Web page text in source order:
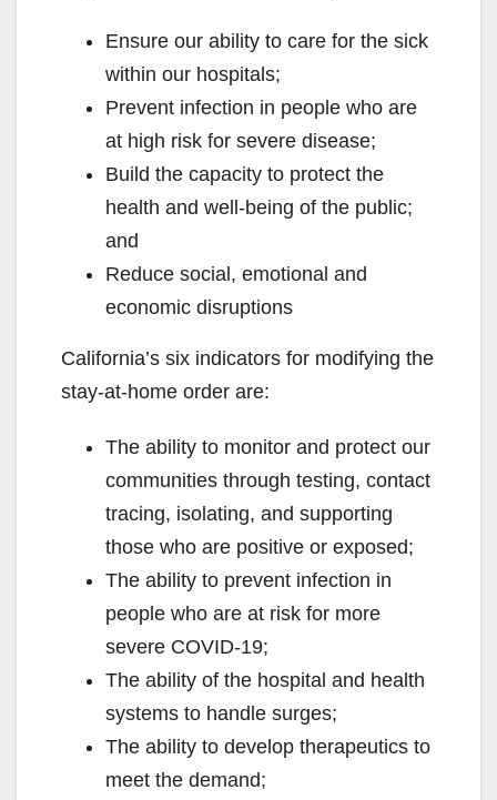
Ensure our ability to care for the sick
within our hospitals;
Prevent infection in people who are
at high risk for severe disease;
Build the capacity to protect the
health and well-being of the public;
and
Reduce social, emotional and
economic disruptions
California’s six indicators for modifying the
stay-at-home order are:
The ability to monitor and protect our
communities through testing, contact
tracing, isolating, and supporting
those who are positive or exposed;
The ability to prevent infection in
people who are at risk for more
severe COVID-19;
The ability of the hospital and health
systems to handle surges;
The ability to develop therapeutics to
meet the demand;